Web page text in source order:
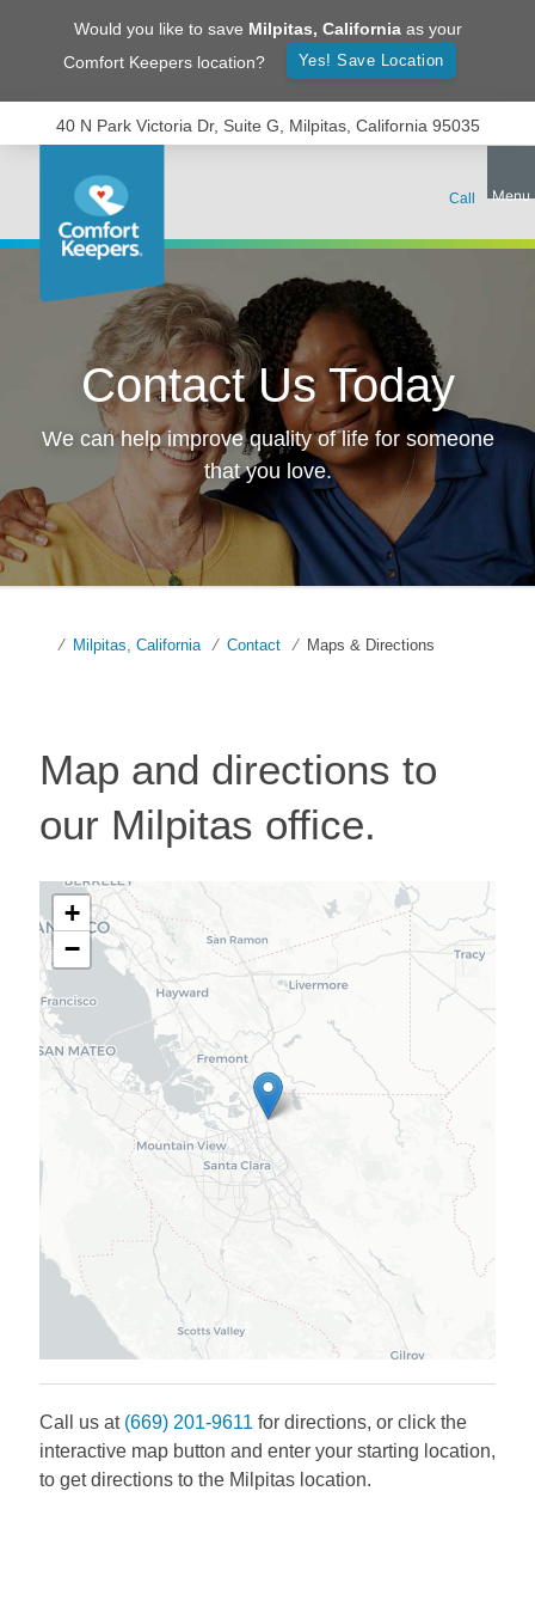
Would you like to save Milpitas, Californiaas your
Comfort Keepers location?
Yes! Save Location
40 N Park Victoria Dr, Suite G, Milpitas, California 95035
Contact Us Today
We can help improve quality of life for someone
that you love.
Milpitas, California Contact Maps & Directions
Map and directions to
our Milpitas office.
+
−
Call us at (669) 201-9611 for directions, or click the
interactive map button and enter your starting location,
to get directions to the Milpitaslocation.